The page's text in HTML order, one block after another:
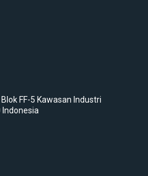
FF-5 Kawasan Industri